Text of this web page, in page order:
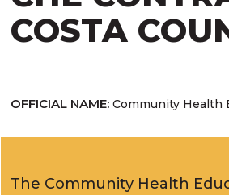
COSTA
OFFICIAL NAME: Community Health
The Community Health